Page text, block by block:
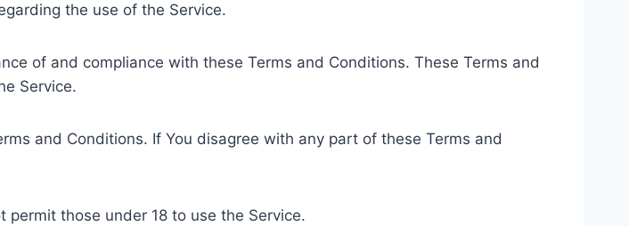
the use of the Service.
of and compliance with these Terms and Conditions. These Terms and
Service.
and Conditions. If You disagree with any part of these Terms and
permit those under 18 to use the Service.